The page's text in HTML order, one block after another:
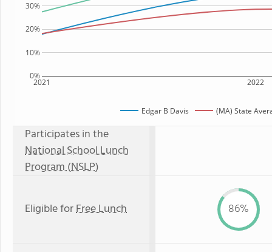
2021 2022
0%
10%
20%
30%
Edgar B Davis (MA) State
Participates in the
National School Lunch
Program (NSLP)
Eligible forFree Lunch 86%